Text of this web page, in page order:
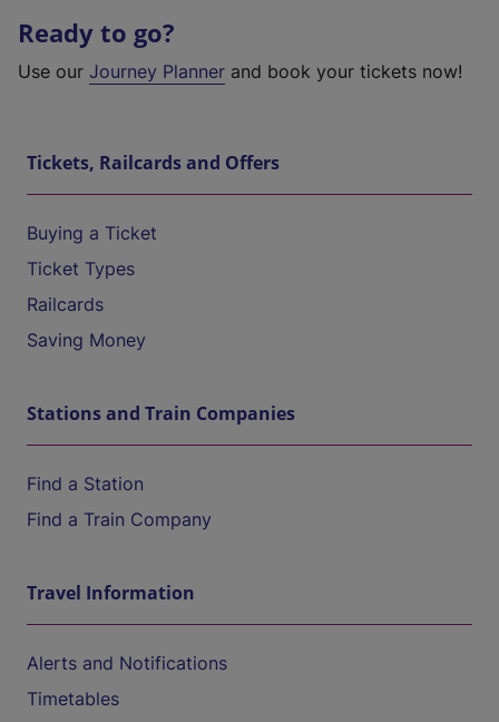
Ready to go?
Use our Journey Planner and book your tickets now!
Tickets, Railcards and Offers
Buying a Ticket
Ticket Types
Railcards
Saving Money
Stations and Train Companies
Find a Station
Find a Train Company
Travel Information
Alerts and Notifications
Timetables